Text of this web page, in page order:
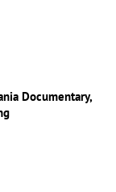
Documentary,